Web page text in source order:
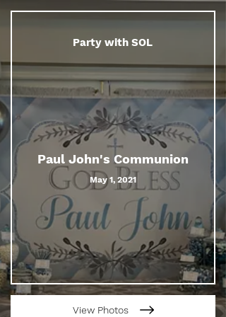
Party with SOL
Paul John's Communion
May 1, 2021
View Photos